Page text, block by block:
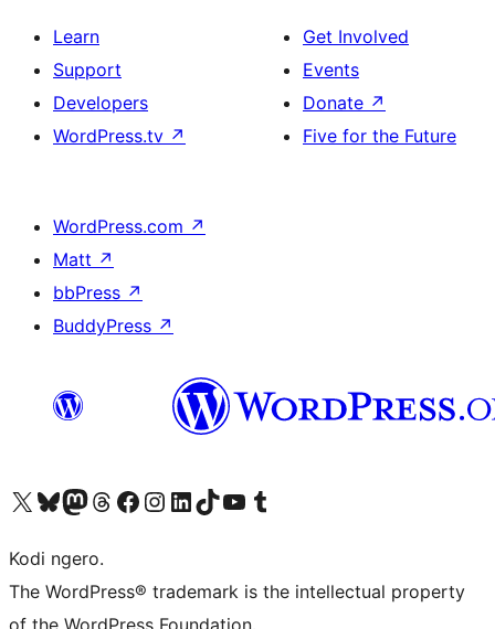
Learn
Support
Developers
WordPress.tv ↗
Get Involved
Events
Donate ↗
Five for the Future
WordPress.com ↗
Matt ↗
bbPress ↗
BuddyPress ↗
Visit our X (formerly Twitter) account
Visit our Bluesky account
Visit our Mastodon account
Visit our Threads account
Visit our Facebook page
Visit our Instagram account
Visit our LinkedIn account
Visit our TikTok account
Visit our YouTube channel
Visit our Tumblr account
Kodi ngero.
The WordPress® trademark is the intellectual property
of the WordPress Foundation.